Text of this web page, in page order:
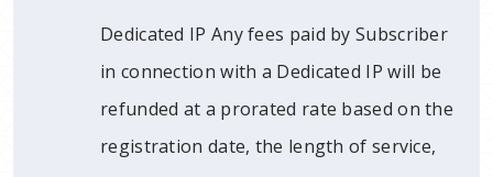
Dedicated IP Any fees paid by Subscriber
in connection with a Dedicated IP will be
refunded at a prorated rate based on the
registration date, the length of service,